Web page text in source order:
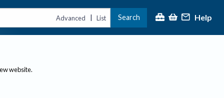
Advanced | List Search Help
website.